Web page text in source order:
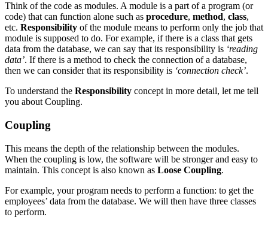
Think of the code as modules. A module is a part of a program (or
code) that can function alone such as procedure, method, class,
etc. Responsibility of the module means to perform only the job that
module is supposed to do. For example, if there is a class that gets
data from the database, we can say that its responsibility is ‘reading
data’. If there is a method to check the connection of a database,
then we can consider that its responsibility is ‘connection check’.
To understand the Responsibility concept in more detail, let me tell
you about Coupling.
Coupling
This means the depth of the relationship between the modules.
When the coupling is low, the software will be stronger and easy to
maintain. This concept is also known as Loose Coupling.
For example, your program needs to perform a function: to get the
employees’ data from the database. We will then have three classes
to perform.